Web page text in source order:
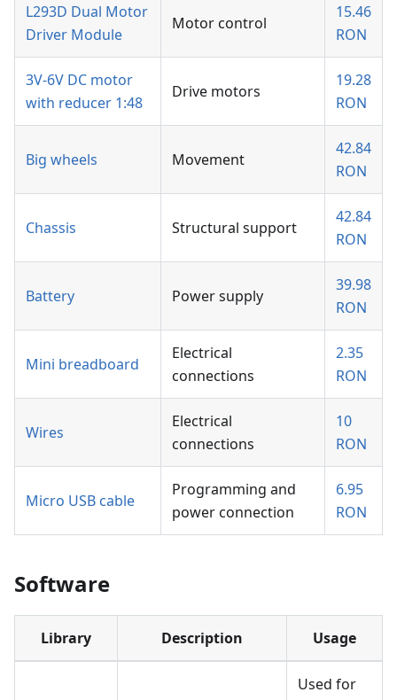
L293D Dual Motor
Driver Module
Motor control
15.46
RON
3V-6V DC motor
with reducer 1:48
Drive motors
19.28
RON
Big wheels Movement
42.84
RON
Chassis Structural support
42.84
RON
Battery Power supply
39.98
RON
Mini breadboard
Electrical
connections
2.35
RON
Wires
Electrical
connections
10
RON
Micro USB cable
Programming and
power connection
6.95
RON
Software
Library Description Usage
Used for